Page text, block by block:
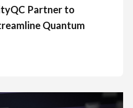
Partner to
Quantum